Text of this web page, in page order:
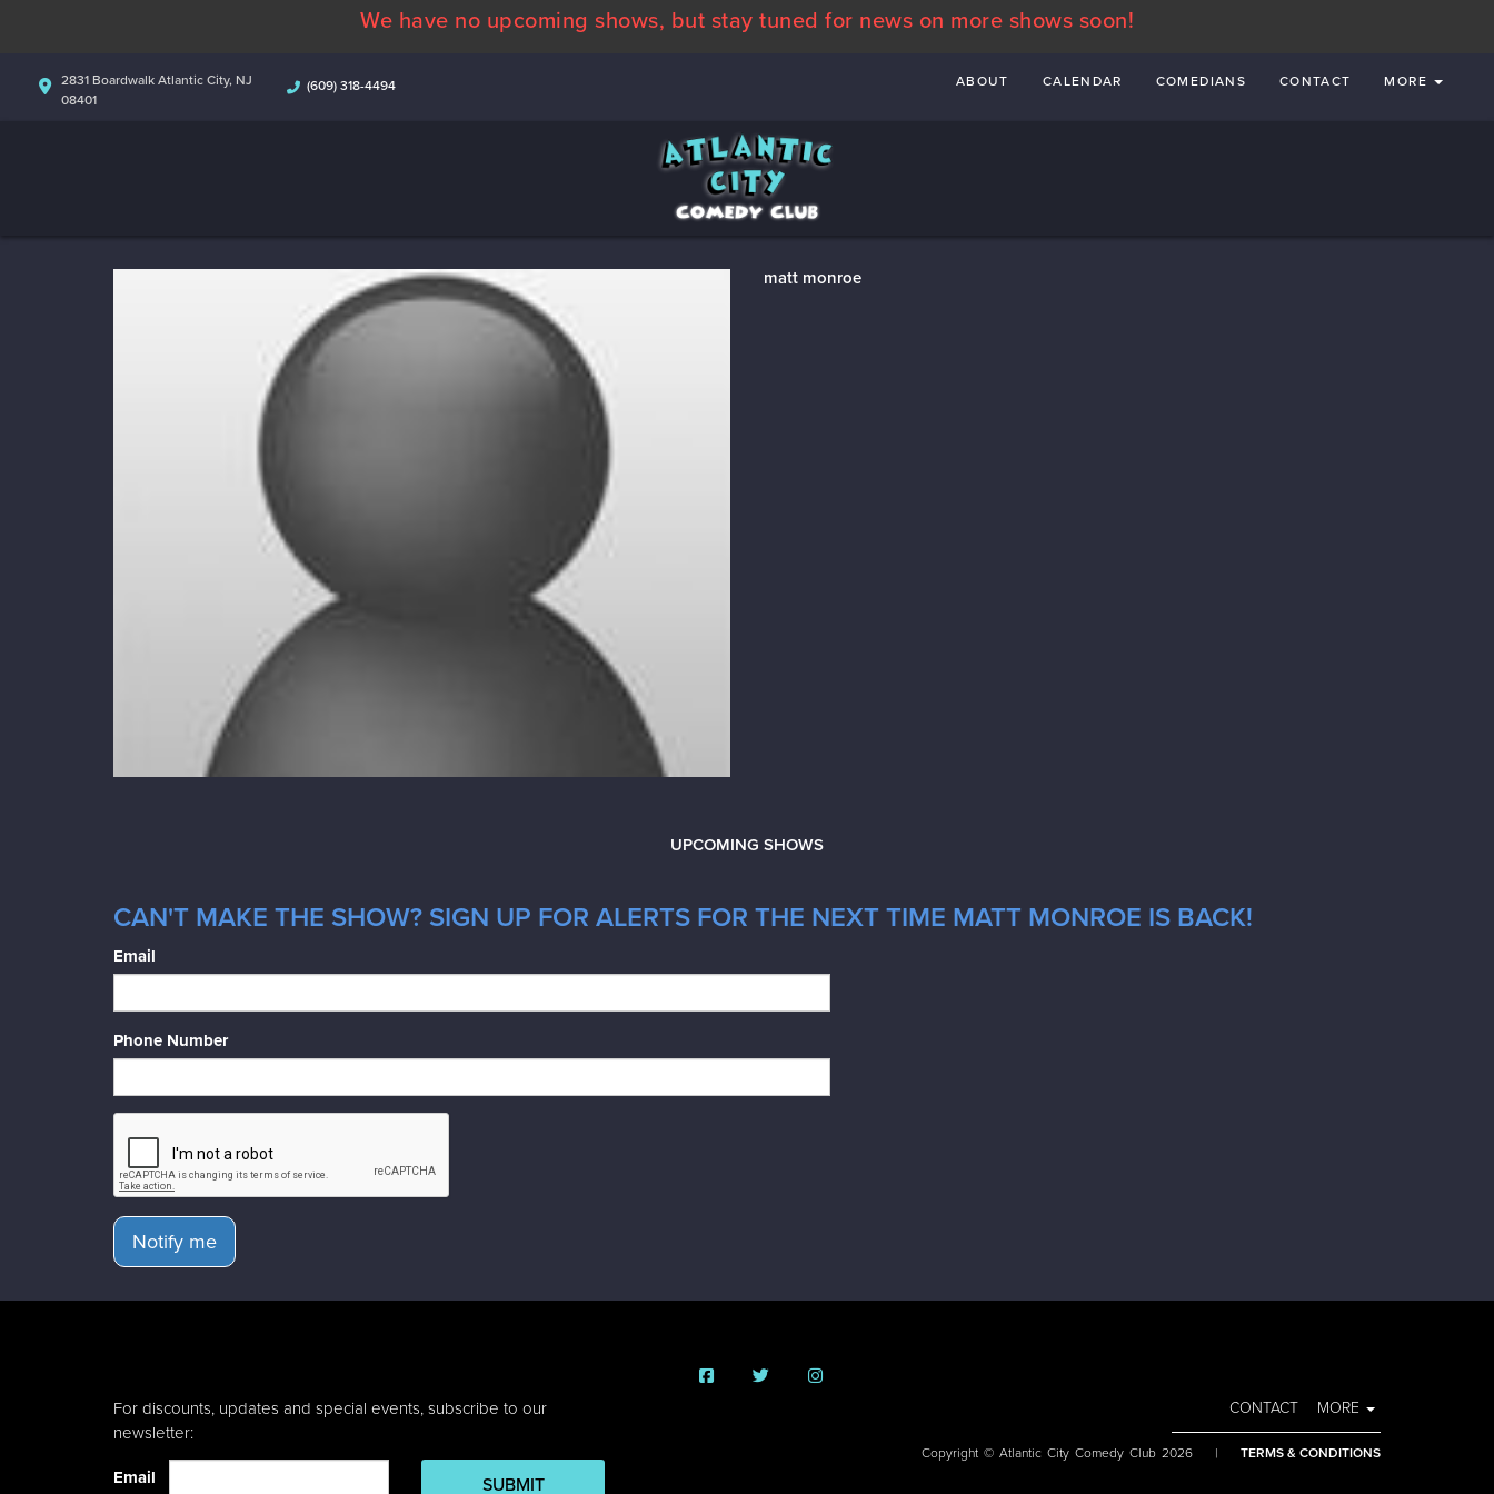
We have no upcoming shows, but stay tuned for news on more shows soon!
2831 Boardwalk Atlantic City, NJ
08401
(609) 318-4494 ABOUT CALENDAR COMEDIANS CONTACT MORE
matt monroe
UPCOMING SHOWS
CAN'T MAKE THE SHOW? SIGN UP FOR ALERTS FOR THE NEXT TIME MATT MONROE IS BACK!
Email
Phone Number
Notify me
For discounts, updates and special events, subscribe to our
newsletter:
Email SUBMIT
CONTACT MORE
Copyright © Atlantic City Comedy Club 2026 | TERMS & CONDITIONS